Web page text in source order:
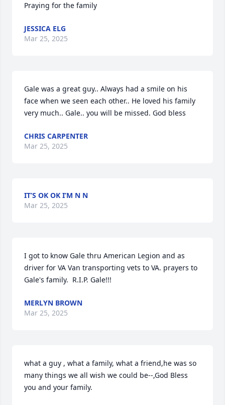
Praying for the family
JESSICA ELG
Mar 25, 2025
Gale was a great guy.. Always had a smile on his
face when we seen each other.. He loved his family
very much.. Gale.. you will be missed. God bless
CHRIS CARPENTER
Mar 25, 2025
IT’S OK OK I’M N N
Mar 25, 2025
I got to know Gale thru American Legion and as
driver for VA Van transporting vets to VA. prayers to
Gale's family.  R.I.P. Gale!!!
MERLYN BROWN
Mar 25, 2025
what a guy , what a family, what a friend,he was so
many things we all wish we could be--,God Bless
you and your family.